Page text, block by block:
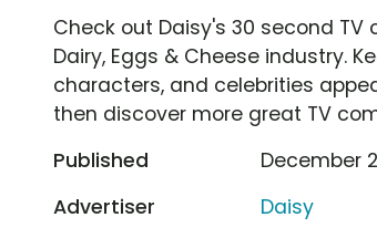
Check out Daisy's 30 second TV
Dairy, Eggs & Cheese industry.
characters, and celebrities
then discover more great TV
Published
December
Advertiser
Daisy